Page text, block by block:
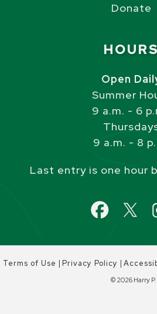
Donate
HOURS
Open
Summer
9 a.m. - 6
9 a.m. - 8
Last entry is one hour
Terms of Use |Privacy Policy |
© 2026 Harry